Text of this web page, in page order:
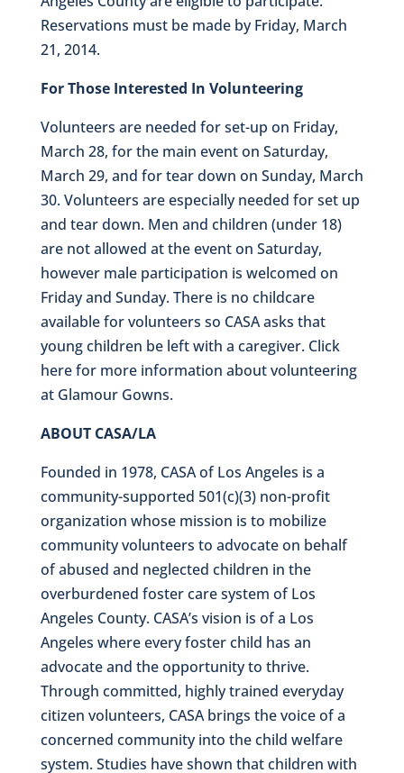
Reservations must be made by Friday, March
21, 2014.
For Those Interested In Volunteering
Volunteers are needed for set-up on Friday,
March 28, for the main event on Saturday,
March 29, and for tear down on Sunday, March
30. Volunteers are especially needed for set up
and tear down. Men and children (under 18)
are not allowed at the event on Saturday,
however male participation is welcomed on
Friday and Sunday. There is no childcare
available for volunteers so CASA asks that
young children be left with a caregiver. Click
here for more information about volunteering
at Glamour Gowns.
ABOUT CASA/LA
Founded in 1978, CASA of Los Angeles is a
community-supported 501(c)(3) non-profit
organization whose mission is to mobilize
community volunteers to advocate on behalf
of abused and neglected children in the
overburdened foster care system of Los
Angeles County. CASA’s vision is of a Los
Angeles where every foster child has an
advocate and the opportunity to thrive.
Through committed, highly trained everyday
citizen volunteers, CASA brings the voice of a
concerned community into the child welfare
system. Studies have shown that children with